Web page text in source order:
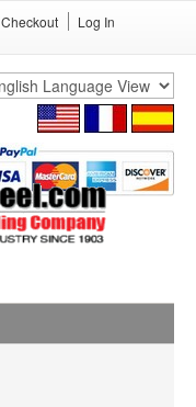
Checkout Log In